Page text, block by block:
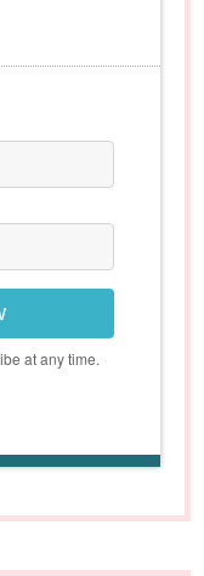
at any time.